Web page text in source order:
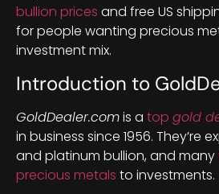
bullion prices and free US
for people wanting precious
investment mix.
Introduction to
GoldDealer.comis a top gold
in business since 1956. They’re
and platinum bullion, and many
precious metals to investments.